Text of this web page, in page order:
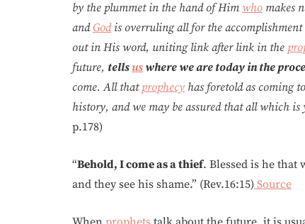
by the plummet in the hand of Him who makes
and Godis overruling all for the
out in His word, uniting link after link in the
future, tells uswhere we are today in the
come. All that prophecy has foretold as coming
history, and we may be assured that all which
p.178)
“Behold, I come as a thief. Blessed is he that
and they see his shame.” (Rev.16:15) Source